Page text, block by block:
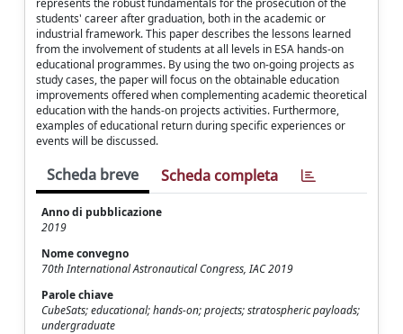
represents the robust fundamentals for the prosecution of the
students' career after graduation, both in the academic or
industrial framework. This paper describes the lessons learned
from the involvement of students at all levels in ESA hands-on
educational programmes. By using the two on-going projects as
study cases, the paper will focus on the obtainable education
improvements offered when complementing academic theoretical
education with the hands-on projects activities. Furthermore,
examples of educational return during specific experiences or
events will be discussed.
Scheda breve Scheda completa
Anno di pubblicazione
2019
Nome convegno
70th International Astronautical Congress, IAC 2019
Parole chiave
CubeSats; educational; hands-on; projects; stratospheric payloads;
undergraduate